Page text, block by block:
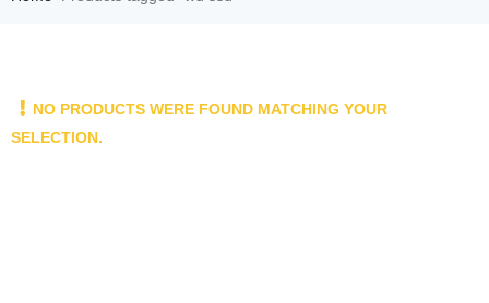
NO PRODUCTS WERE FOUND MATCHING YOUR
SELECTION.